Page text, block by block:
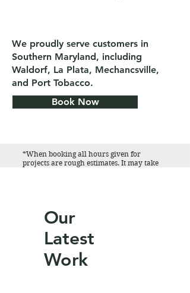
We proudly serve customers in
Southern Maryland, including
Waldorf, La Plata, Mechancsville,
and Port Tobacco.
Book Now
*When booking all hours given for
projects are rough estimates. It may take
Our
Latest
Work